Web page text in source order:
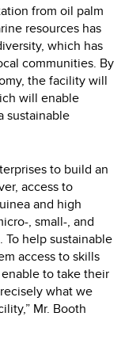
from oil palm
resources has
which has
communities. By
the facility will
will enable
sustainable
to build an
access to
and high
, small-, and
help sustainable
access to skills
to take their
what we
Mr. Booth